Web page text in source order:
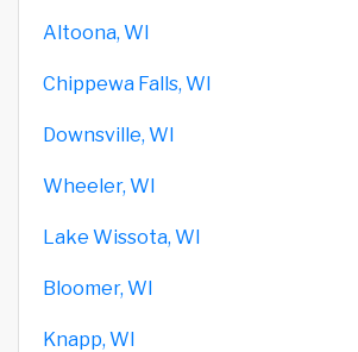
Altoona, WI
Chippewa Falls, WI
Downsville, WI
Wheeler, WI
Lake Wissota, WI
Bloomer, WI
Knapp, WI